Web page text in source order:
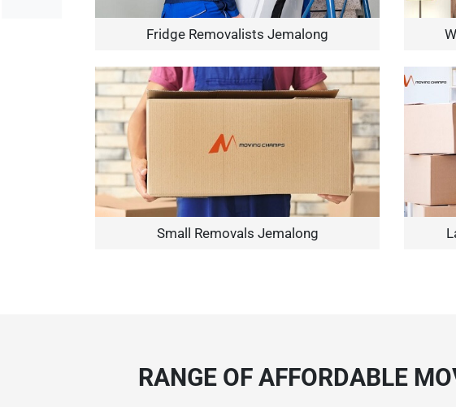
Fridge Removalists Jemalong
Small Removals Jemalong
RANGE OF AFFORDABLE
Need
Type Of